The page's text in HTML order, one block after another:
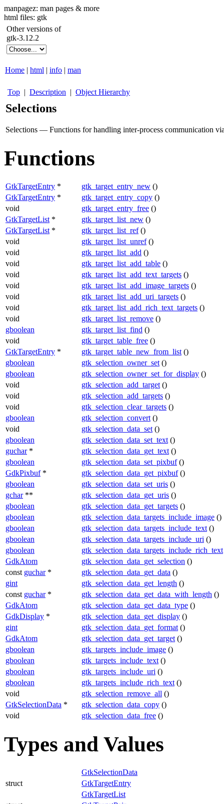
manpagez: man pages & more
html files: gtk
Other versions of
gtk-3.12.2
Home | html | info | man
Top | Description | Object Hierarchy
Selections
Selections — Functions for handling inter-process communication
Functions
GtkTargetEntry * gtk_target_entry_new ()
GtkTargetEntry * gtk_target_entry_copy ()
void
gtk_target_entry_free ()
GtkTargetList * gtk_target_list_new ()
GtkTargetList * gtk_target_list_ref ()
void
gtk_target_list_unref ()
void
gtk_target_list_add ()
void
gtk_target_list_add_table ()
void
gtk_target_list_add_text_targets ()
void
gtk_target_list_add_image_targets ()
void
gtk_target_list_add_uri_targets ()
void
gtk_target_list_add_rich_text_targets ()
void
gtk_target_list_remove ()
gboolean
gtk_target_list_find ()
void
gtk_target_table_free ()
GtkTargetEntry * gtk_target_table_new_from_list ()
gboolean
gtk_selection_owner_set ()
gboolean
gtk_selection_owner_set_for_display ()
void
gtk_selection_add_target ()
void
gtk_selection_add_targets ()
void
gtk_selection_clear_targets ()
gboolean
gtk_selection_convert ()
void
gtk_selection_data_set ()
gboolean
gtk_selection_data_set_text ()
guchar* gtk_selection_data_get_text ()
gboolean
gtk_selection_data_set_pixbuf ()
GdkPixbuf* gtk_selection_data_get_pixbuf ()
gboolean
gtk_selection_data_set_uris ()
gchar** gtk_selection_data_get_uris ()
gboolean
gtk_selection_data_get_targets ()
gboolean
gtk_selection_data_targets_include_image ()
gboolean
gtk_selection_data_targets_include_text ()
gboolean
gtk_selection_data_targets_include_uri ()
gboolean
gtk_selection_data_targets_include_rich_text
GdkAtom
gtk_selection_data_get_selection ()
const guchar* gtk_selection_data_get_data ()
gint
gtk_selection_data_get_length ()
const guchar* gtk_selection_data_get_data_with_length ()
GdkAtom
gtk_selection_data_get_data_type ()
GdkDisplay * gtk_selection_data_get_display ()
gint
gtk_selection_data_get_format ()
GdkAtom
gtk_selection_data_get_target ()
gboolean
gtk_targets_include_image ()
gboolean
gtk_targets_include_text ()
gboolean
gtk_targets_include_uri ()
gboolean
gtk_targets_include_rich_text ()
void
gtk_selection_remove_all ()
GtkSelectionData * gtk_selection_data_copy ()
void
gtk_selection_data_free ()
Types and Values
GtkSelectionData
struct
GtkTargetEntry
GtkTargetList